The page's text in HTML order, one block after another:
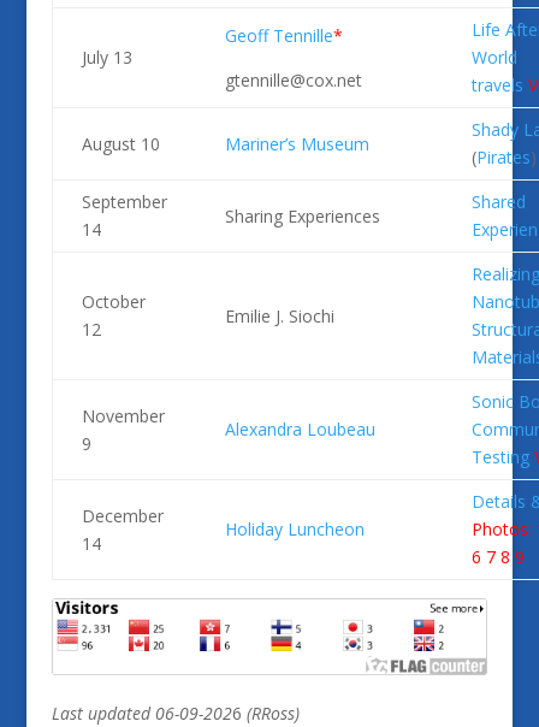
July 13
Geoff Tennille*
gtennille@cox.net
Life
World
travels
August 10 Mariner’s Museum
Shady
(Pirates
September
14
Sharing Experiences
Shared
October
12
Emilie J. Siochi
November
9
Alexandra Loubeau
Sonic
Testing
December
14
Holiday Luncheon
Details
Photos:
6 7 8 9
Last updated 06-09-2026 (RRoss)